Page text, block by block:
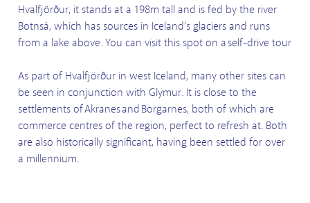
Hvalfjörður, it stands at a 198m tall and is fed by the river
Botnsá, which has sources in Iceland’s glaciers and runs
from a lake above. You can visit this spot on a self-drive tour
As part of Hvalfjörður in west Iceland, many other sites can
be seen in conjunction with Glymur. It is close to the
settlements of Akranes and Borgarnes, both of which are
commerce centres of the region, perfect to refresh at. Both
are also historically significant, having been settled for over
a millennium.